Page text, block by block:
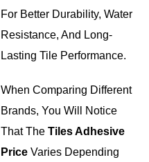
For Better Durability, Water
Resistance, And Long-
Lasting Tile Performance.
When Comparing Different
Brands, You Will Notice
That The Tiles Adhesive
Price Varies Depending